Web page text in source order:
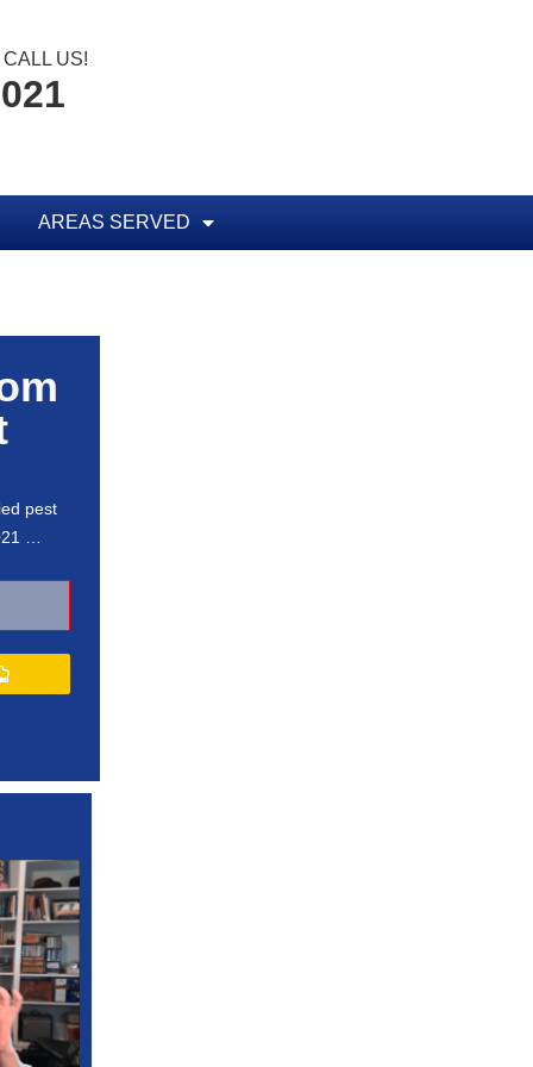
CALL US!
AREAS SERVED
pest
…